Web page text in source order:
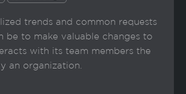
trends and common requests
be to make valuable changes to
with its team members the
an organization.